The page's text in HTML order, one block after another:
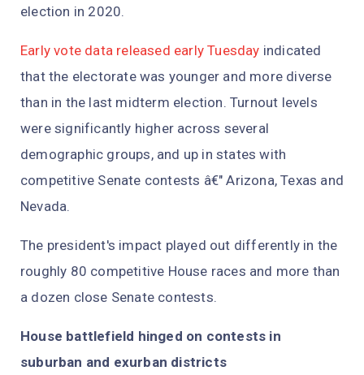
election in 2020.
Early vote data released early Tuesday indicated
that the electorate was younger and more diverse
than in the last midterm election. Turnout levels
were significantly higher across several
demographic groups, and up in states with
competitive Senate contests â€" Arizona, Texas and
Nevada.
The president's impact played out differently in the
roughly 80 competitive House races and more than
a dozen close Senate contests.
House battlefield hinged on contests in
suburban and exurban districts